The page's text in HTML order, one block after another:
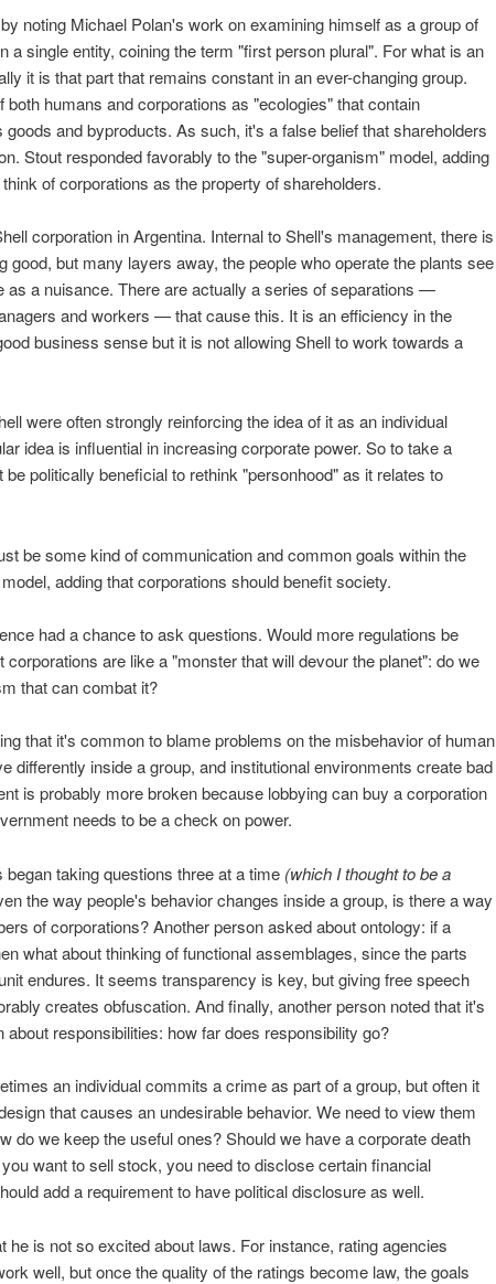
noting Michael Polan's work on examining himself as a group of
a single entity, coining the term "first person plural". For what is an
it is that part that remains constant in an ever-changing group.
both humans and corporations as "ecologies" that contain
and byproducts. As such, it's a false belief that shareholders
Stout responded favorably to the "super-organism" model, adding
of corporations as the property of shareholders.
corporation in Argentina. Internal to Shell's management, there is
good, but many layers away, the people who operate the plants see
as a nuisance. There are actually a series of separations —
and workers — that cause this. It is an efficiency in the
business sense but it is not allowing Shell to work towards a
were often strongly reinforcing the idea of it as an individual
idea is influential in increasing corporate power. So to take a
be politically beneficial to rethink "personhood" as it relates to
be some kind of communication and common goals within the
adding that corporations should benefit society.
had a chance to ask questions. Would more regulations be
corporations are like a "monster that will devour the planet": do we
that can combat it?
that it's common to blame problems on the misbehavior of human
differently inside a group, and institutional environments create bad
is probably more broken because lobbying can buy a corporation
needs to be a check on power.
taking questions three at a time (which I thought to be a
the way people's behavior changes inside a group, is there a way
of corporations? Another person asked about ontology: if a
what about thinking of functional assemblages, since the parts
endures. It seems transparency is key, but giving free speech
creates obfuscation. And finally, another person noted that it's
about responsibilities: how far does responsibility go?
an individual commits a crime as part of a group, but often it
that causes an undesirable behavior. We need to view them
do we keep the useful ones? Should we have a corporate death
want to sell stock, you need to disclose certain financial
add a requirement to have political disclosure as well.
he is not so excited about laws. For instance, rating agencies
well, but once the quality of the ratings become law, the goals